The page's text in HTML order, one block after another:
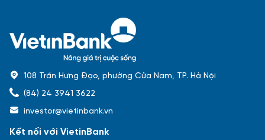
108 Trần Hưng Đạo, phường Cửa Nam, TP. Hà Nội
(84) 24 3941 3622
investor@vietinbank.vn
Kết nối với VietinBank